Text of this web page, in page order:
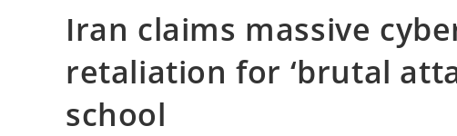
Iran claims massive
retaliation for ‘brutal
school